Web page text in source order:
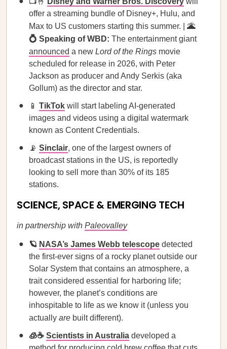
offer a streaming bundle of Disney+, Hulu, and
Max to US customers starting this summer. | 🌋
💍 Speaking of WBD: The entertainment giant
announced a new Lord of the Rings movie
scheduled for release in 2026, with Peter
Jackson as producer and Andy Serkis (aka
Gollum) as the director and star.
📱 TikTok will start labeling AI-generated
images and videos using a digital watermark
known as Content Credentials.
📡 Sinclair, one of the largest owners of
broadcast stations in the US, is reportedly
looking to sell more than 30% of its 185
stations.
SCIENCE, SPACE & EMERGING TECH
in partnership with Paleovalley
🪐 NASA’s James Webb telescope detected
the first-ever signs of a rocky planet outside our
Solar System that contains an atmosphere, a
trait considered essential for harboring life;
however, the planet’s conditions are
inhospitable to life as we know it (unless you
actually are built different).
🧊☕ Scientists in Australia developed a